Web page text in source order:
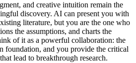
and creative intuition remain the
discovery. AI can present you with
literature, but you are the one who
the assumptions, and charts the
of it as a powerful collaboration: the
foundation, and you provide the critical
lead to breakthrough research.